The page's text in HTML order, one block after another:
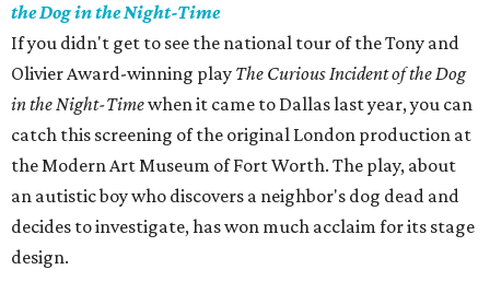
the Dog in the Night-Time
If you didn't get to see the national tour of the Tony and
Olivier Award-winning play The Curious Incident of the Dog
in the Night-Timewhen it came to Dallas last year, you can
catch this screening of the original London production at
the Modern Art Museum of Fort Worth. The play, about
an autistic boy who discovers a neighbor's dog dead and
decides to investigate, has won much acclaim for its stage
design.